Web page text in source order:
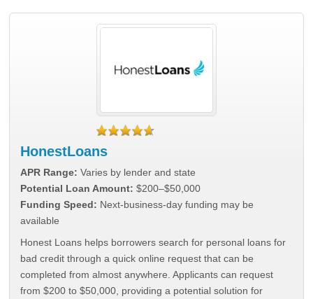
HonestLoans
APR Range: Varies by lender and state
Potential Loan Amount: $200–$50,000
Funding Speed: Next-business-day funding may be
available
Honest Loans helps borrowers search for personal loans for
bad credit through a quick online request that can be
completed from almost anywhere. Applicants can request
from $200 to $50,000, providing a potential solution for